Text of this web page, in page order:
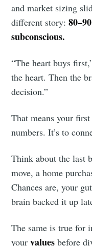
and market sizing
different story:
subconscious.
“The heart buys
the heart. Then the
decision.”
That means your
numbers. It’s to
Think about the last
move, a home
Chances are, your
brain backed it up
The same is true for
yourvalues before